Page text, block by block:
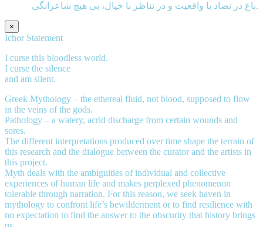
باغ در تضاد با واقعیت و در تناظر با خیال، بی هيچ شاعرانگی.
×
Ichor Statement
I curse this bloodless world.
I curse the silence
and am silent.
Greek Mythology – the ethereal fluid, not blood, supposed to flow
in the veins of the gods.
Pathology – a watery, acrid discharge from certain wounds and
sores.
The different interpretations produced over time shape the terrain of
this research and the dialogue between the curator and the artists in
this project.
Myth deals with the ambiguities of individual and collective
experiences of human life and makes perplexed phenomenon
tolerable through narration. For this reason, we seek haven in
mythology to confront life’s bewilderment or to find resilience with
no expectation to find the answer to the obscurity that history brings